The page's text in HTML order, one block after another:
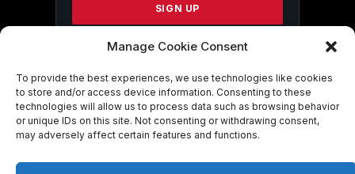
Manage Cookie Consent
To provide the best experiences, we use technologies like cookies
to store and/or access device information. Consenting to these
technologies will allow us to process data such as browsing behavior
or unique IDs on this site. Not consenting or withdrawing consent,
may adversely affect certain features and functions.
this
By submitting this form, you are
consenting to receive marketing emails
from: . You can revoke your consent to